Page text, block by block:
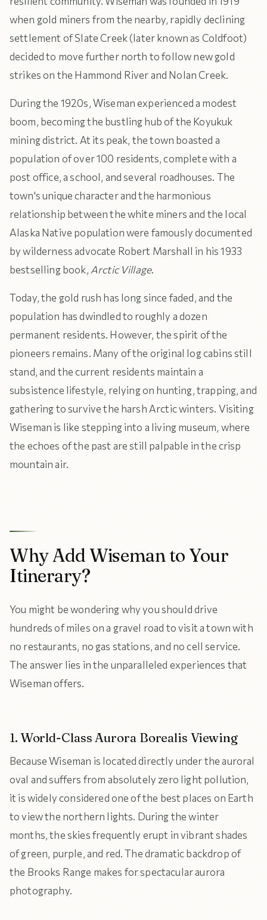
when gold miners from the nearby, rapidly declining
settlement of Slate Creek (later known as Coldfoot)
decided to move further north to follow new gold
strikes on the Hammond River and Nolan Creek.
During the 1920s, Wiseman experienced a modest
boom, becoming the bustling hub of the Koyukuk
mining district. At its peak, the town boasted a
population of over 100 residents, complete with a
post office, a school, and several roadhouses. The
town's unique character and the harmonious
relationship between the white miners and the local
Alaska Native population were famously documented
by wilderness advocate Robert Marshall in his 1933
bestselling book, Arctic Village.
Today, the gold rush has long since faded, and the
population has dwindled to roughly a dozen
permanent residents. However, the spirit of the
pioneers remains. Many of the original log cabins still
stand, and the current residents maintain a
subsistence lifestyle, relying on hunting, trapping, and
gathering to survive the harsh Arctic winters. Visiting
Wiseman is like stepping into a living museum, where
the echoes of the past are still palpable in the crisp
mountain air.
Why Add Wiseman to Your
Itinerary?
You might be wondering why you should drive
hundreds of miles on a gravel road to visit a town with
no restaurants, no gas stations, and no cell service.
The answer lies in the unparalleled experiences that
Wiseman offers.
1. World-Class Aurora Borealis Viewing
Because Wiseman is located directly under the auroral
oval and suffers from absolutely zero light pollution,
it is widely considered one of the best places on Earth
to view the northern lights. During the winter
months, the skies frequently erupt in vibrant shades
of green, purple, and red. The dramatic backdrop of
the Brooks Range makes for spectacular aurora
photography.